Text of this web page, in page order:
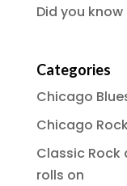
Did you
Categories
Chicago
Chicago
Classic
rolls on